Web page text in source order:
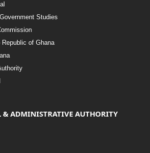
Studies
of Ghana
& ADMINISTRATIVE AUTHORITY